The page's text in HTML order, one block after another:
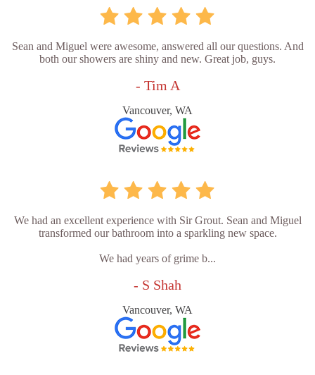
Sean and Miguel were awesome, answered all our questions. And
both our showers are shiny and new. Great job, guys.
- Tim A
Vancouver, WA
We had an excellent experience with Sir Grout. Sean and Miguel
transformed our bathroom into a sparkling new space.
We had years of grime b...
- S Shah
Vancouver, WA